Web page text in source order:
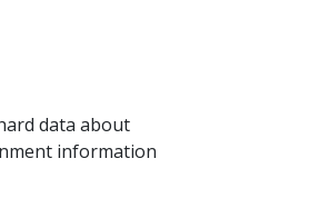
data about
information